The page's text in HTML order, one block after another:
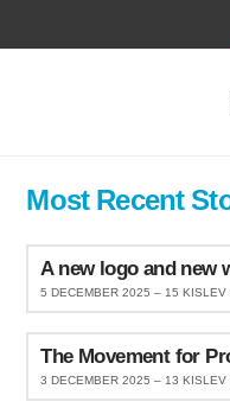
Most Recent
5 DECEMBER 2025 – 15 KISLEV
The Movement for
3 DECEMBER 2025 – 13 KISLEV